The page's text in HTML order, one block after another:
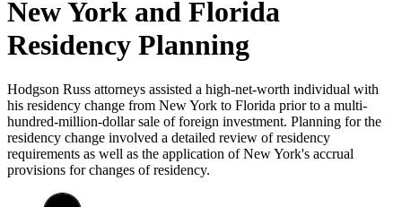
New York and Florida
Residency Planning
Hodgson Russ attorneys assisted a high-net-worth individual with
his residency change from New York to Florida prior to a multi-
hundred-million-dollar sale of foreign investment. Planning for the
residency change involved a detailed review of residency
requirements as well as the application of New York's accrual
provisions for changes of residency.